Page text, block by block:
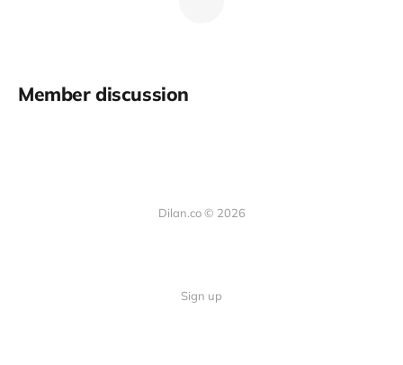
Member discussion
Dilan.co © 2026
Sign up